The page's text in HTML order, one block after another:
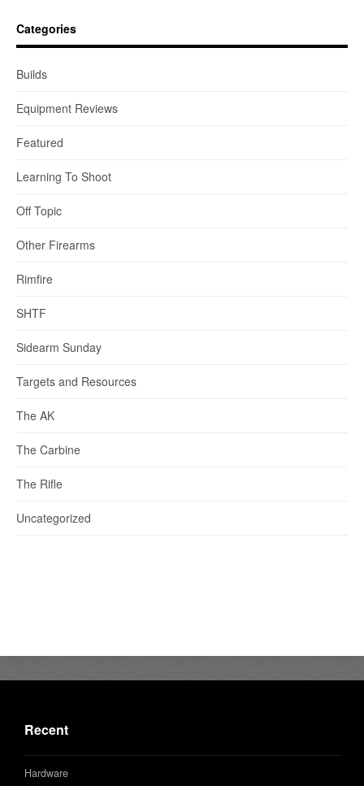
Categories
Builds
Equipment Reviews
Featured
Learning To Shoot
Off Topic
Other Firearms
Rimfire
SHTF
Sidearm Sunday
Targets and Resources
The AK
The Carbine
The Rifle
Uncategorized
Recent
Hardware